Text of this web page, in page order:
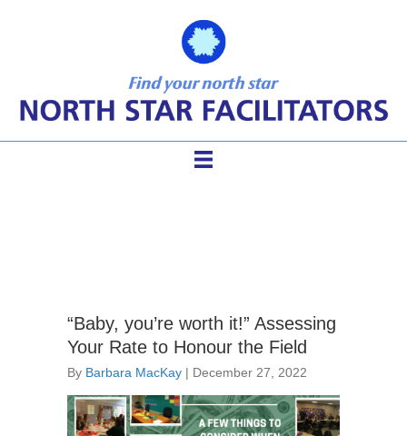
“Baby, you’re worth it!” Assessing
Your Rate to Honour the Field
By Barbara MacKay | December 27, 2022